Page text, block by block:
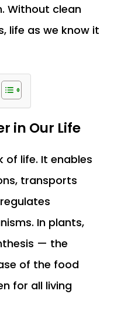
Without clean
life as we know it
in Our Life
of life. It enables
transports
In plants,
— the
of the food
for all living